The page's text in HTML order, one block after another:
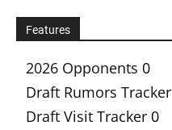
Features
2026 Opponents 0
Draft Rumors Tracker
Draft Visit Tracker 0